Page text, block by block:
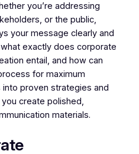
you’re addressing
or the public,
your message clearly and
exactly does corporate
entail, and how can
for maximum
proven strategies and
create polished,
materials.